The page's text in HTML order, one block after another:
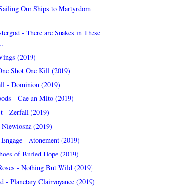
Our Ships to Martyrdom
- There are Snakes in These
(2019)
Shot One Kill (2019)
- Dominion (2019)
- Cae un Mito (2019)
- Zerfall (2019)
(2019)
- Atonement (2019)
of Buried Hope (2019)
- Nothing But Wild (2019)
- Planetary Clairvoyance (2019)